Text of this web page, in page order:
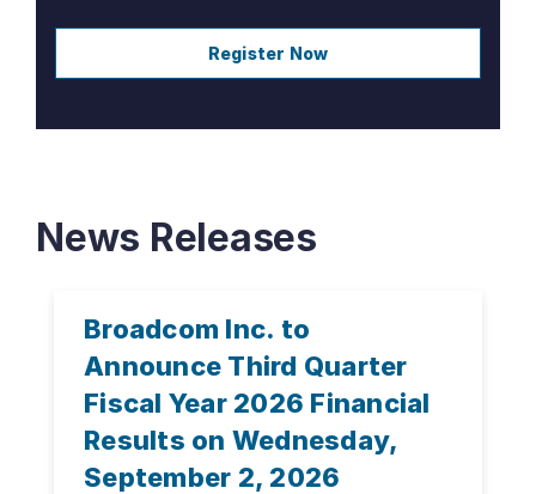
Register Now
News Releases
Broadcom Inc. to
Announce Third Quarter
Fiscal Year 2026 Financial
Results on Wednesday,
September 2, 2026